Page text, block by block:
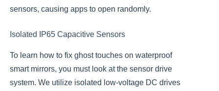
sensors, causing apps to open randomly.
Isolated IP65 Capacitive Sensors
To learn how to fix ghost touches on waterproof
smart mirrors, you must look at the sensor drive
system. We utilize isolated low-voltage DC drives